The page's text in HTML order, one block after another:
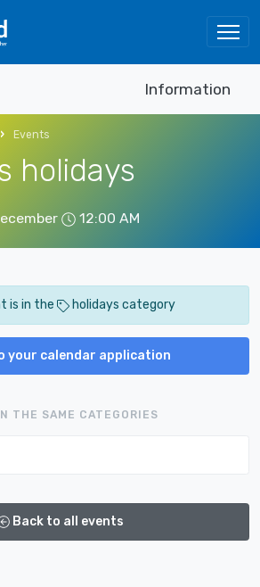
Information
Events
holidays
12:00 AM
is in the holidays category
your calendar application
THE SAME CATEGORIES
Back to all events